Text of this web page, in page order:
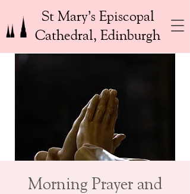
St Mary’s Episcopal
Cathedral, Edinburgh
Morning Prayer and